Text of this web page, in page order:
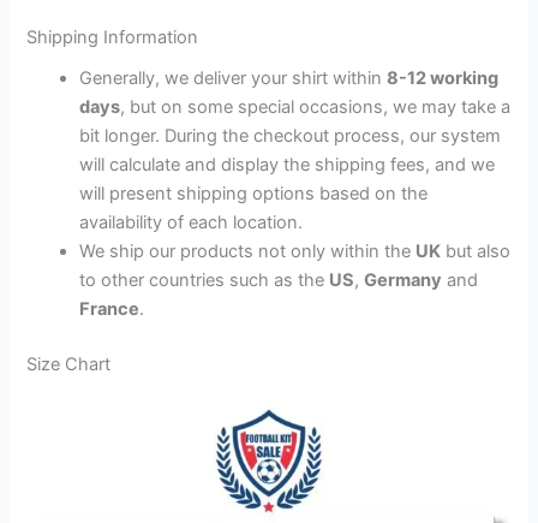
Shipping Information
Generally, we deliver your shirt within8-12 working
days, but on some special occasions, we may take a
bit longer. During the checkout process, our system
will calculate and display the shipping fees, and we
will present shipping options based on the
availability of each location.
We ship our products not only within the UK but also
to other countries such as the US,Germany and
France.
Size Chart